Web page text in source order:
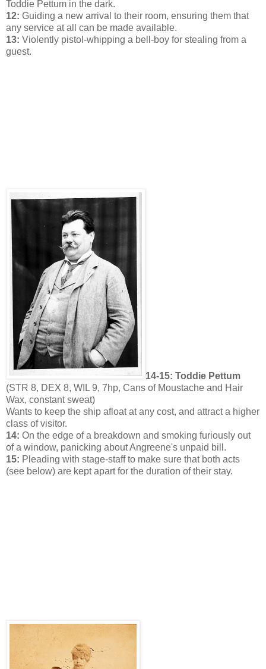
Toddie Pettum in the dark.
12: Guiding a new arrival to their room, ensuring them that
any service at all can be made available.
13: Violently pistol-whipping a bell-boy for stealing from a
guest.
14-15: Toddie Pettum
(STR 8, DEX 8, WIL 9, 7hp, Cans of Moustache and Hair
Wax, constant sweat)
Wants to keep the ship afloat at any cost, and attract a higher
class of visitor.
14: On the edge of a breakdown and smoking furiously out
of a window, panicking about Angreene's unpaid bill.
15: Pleading with stage-staff to make sure that both acts
(see below) are kept apart for the duration of their stay.